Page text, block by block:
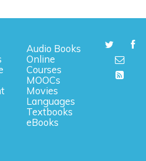
Audio Books
Online
Courses
MOOCs
Movies
Languages
Textbooks
eBooks